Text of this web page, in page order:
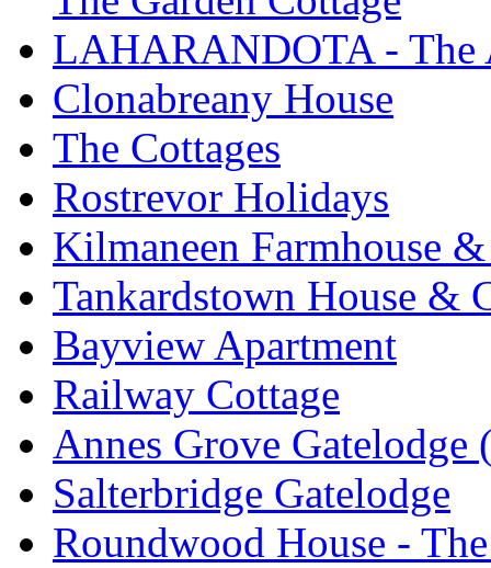
LAHARANDOTA - The
Clonabreany House
The Cottages
Rostrevor Holidays
Kilmaneen Farmhouse
Tankardstown House &
Bayview Apartment
Railway Cottage
Annes Grove Gatelodge
Salterbridge Gatelodge
Roundwood House -